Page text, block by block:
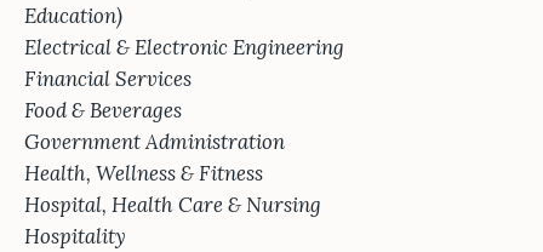
Education)
Electrical & Electronic Engineering
Financial Services
Food & Beverages
Government Administration
Health, Wellness & Fitness
Hospital, Health Care & Nursing
Hospitality